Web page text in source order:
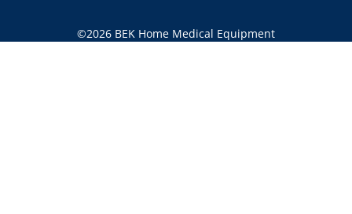
©2026 BEK Home Medical Equipment